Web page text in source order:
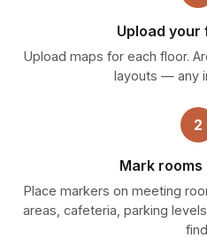
Upload your
Upload maps for each floor.
layouts — any
2
Mark rooms
Place markers on meeting
areas, cafeteria, parking